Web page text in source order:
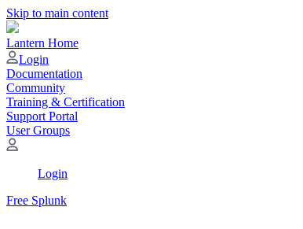
Skip to main content
Lantern Home
Login
Documentation
Community
Training & Certification
Support Portal
User Groups
Login
Free Splunk